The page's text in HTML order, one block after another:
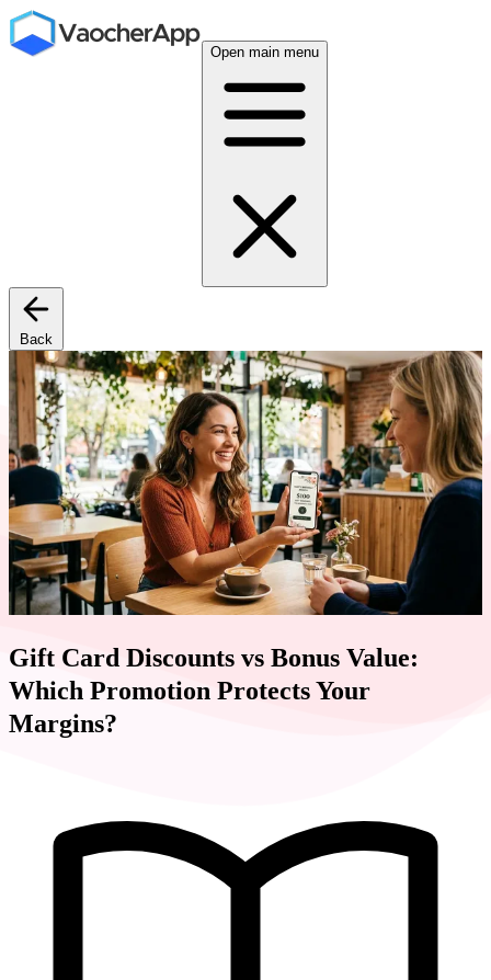
Open main menu
Back
Gift Card Discounts vs Bonus Value:
Which Promotion Protects Your
Margins?